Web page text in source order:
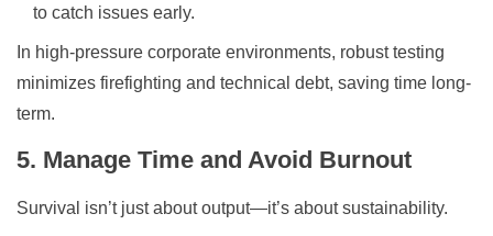
to catch issues early.
In high-pressure corporate environments, robust testing
minimizes firefighting and technical debt, saving time long-
term.
5. Manage Time and Avoid Burnout
Survival isn’t just about output—it’s about sustainability.